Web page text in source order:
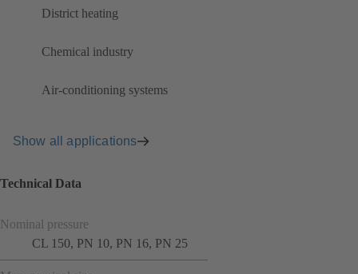
District heating
Chemical industry
Air-conditioning systems
Show all applications
Technical Data
Nominal pressure
CL 150, PN 10, PN 16, PN 25